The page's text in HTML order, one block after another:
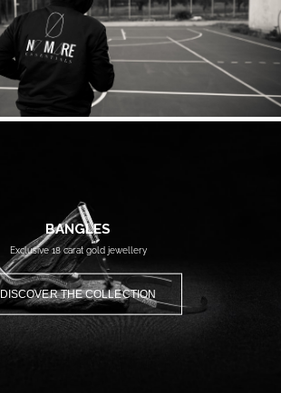
BANGLES
Exclusive 18 carat gold jewellery
DISCOVER THE COLLECTION